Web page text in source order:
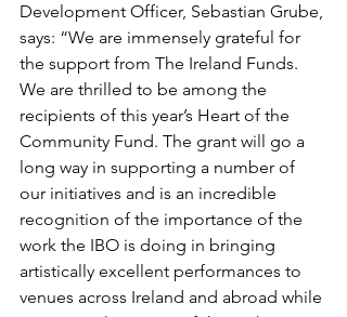
Development Officer, Sebastian Grube,
says: “We are immensely grateful for
the support from The Ireland Funds.
We are thrilled to be among the
recipients of this year’s Heart of the
Community Fund. The grant will go a
long way in supporting a number of
our initiatives and is an incredible
recognition of the importance of the
work the IBO is doing in bringing
artistically excellent performances to
venues across Ireland and abroad while